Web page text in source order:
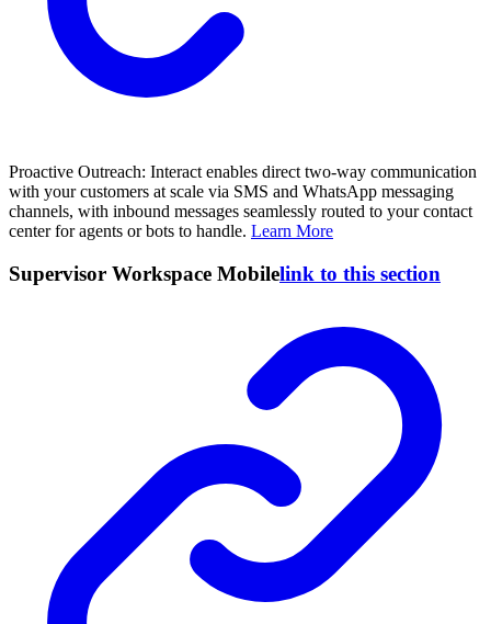
Proactive Outreach: Interact enables direct two-way communication
with your customers at scale via SMS and WhatsApp messaging
channels, with inbound messages seamlessly routed to your contact
center for agents or bots to handle. Learn More
Supervisor Workspace Mobilelink to this section